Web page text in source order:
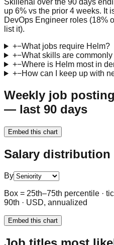
Skillenai over the 90 days
up 6% vs the prior 4 weeks. It
DevOps Engineer roles (18%
list it).
+−What jobs require Helm?
+−What skills are
+−Where is Helm most in
+−How can I keep up with
Weekly job
— last 90 days
Embed this chart
Salary distribution
By
Box = 25th–75th percentile ·
90th · USD, annualized
Embed this chart